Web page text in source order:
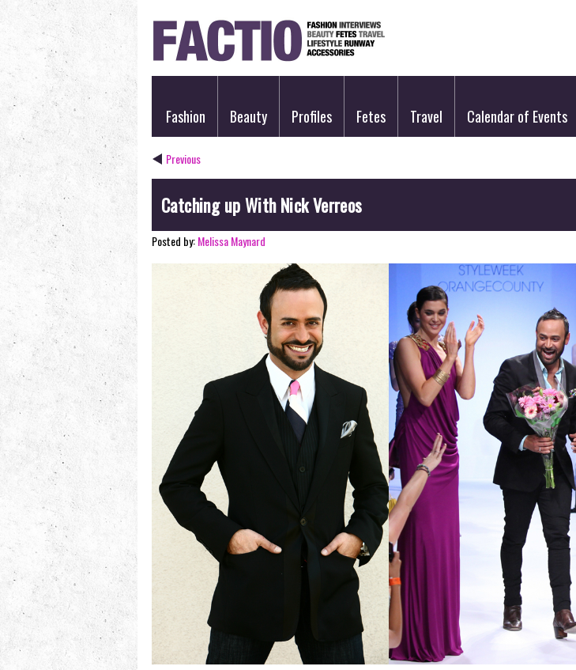
Fashion Beauty Profiles Fetes Travel Calendar of Events
Previous
Catching up With Nick Verreos
Posted by:Melissa Maynard